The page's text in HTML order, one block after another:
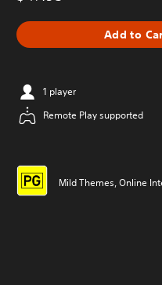
Add to
1 player
Remote Play supported
Mild Themes, Online